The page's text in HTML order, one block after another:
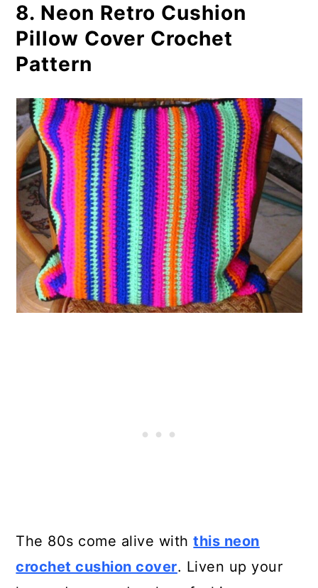
8. Neon Retro Cushion
Pillow Cover Crochet
Pattern
The 80s come alive withthis neon
crochet cushion cover. Liven up your